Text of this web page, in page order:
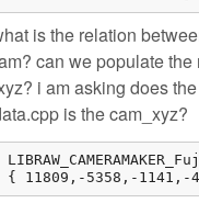
is the relation
can we populate the
i am asking does
is the cam_xyz?
{ 11809,-5358,-1141,-